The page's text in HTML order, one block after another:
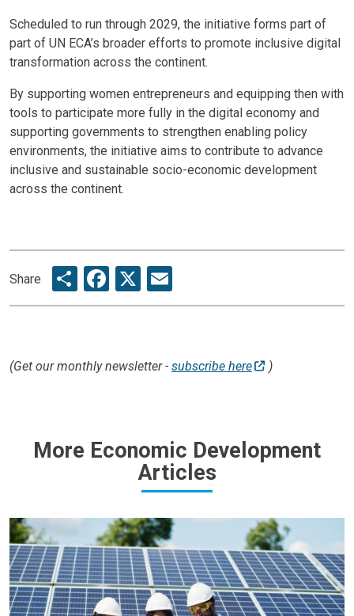
Scheduled to run through 2029, the initiative forms part of
part of UN ECA’s broader efforts to promote inclusive digital
transformation across the continent.
By supporting women entrepreneurs and equipping then with
tools to participate more fully in the digital economy and
supporting governments to strengthen enabling policy
environments, the initiative aims to contribute to advance
inclusive and sustainable socio-economic development
across the continent.
Share ShareFacebook
X
(Get our monthly newsletter - subscribe here )
More Economic Development
Articles